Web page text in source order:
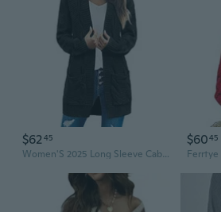
$6245
Women'S 2025 Long Sleeve Cable Knit Cardigan Sweaters Open Front Fall Outerwear Coat Pockets
$6045